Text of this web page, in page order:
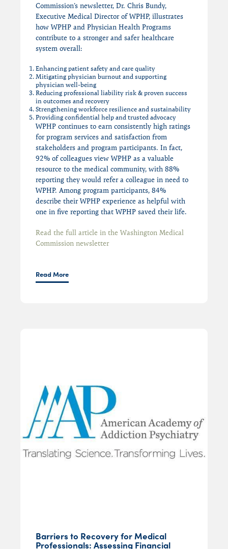
Commission’s newsletter, Dr. Chris Bundy,
Executive Medical Director of WPHP, illustrates
how WPHP and Physician Health Programs
contribute to a stronger and safer healthcare
system overall:
Enhancing patient safety and care quality
Mitigating physician burnout and supporting
physician well-being
Reducing professional liability risk & proven success
in outcomes and recovery
Strengthening workforce resilience and sustainability
Providing confidential help and trusted advocacy
WPHP continues to earn consistently high ratings
for program services and satisfaction from
stakeholders and program participants. In fact,
92% of colleagues view WPHP as a valuable
resource to the medical community, with 88%
reporting they would refer a colleague in need to
WPHP. Among program participants, 84%
describe their WPHP experience as helpful with
one in five reporting that WPHP saved their life.
Read the full article in the Washington Medical
Commission newsletter
Read More
Barriers to Recovery for Medical
Professionals: Assessing Financial